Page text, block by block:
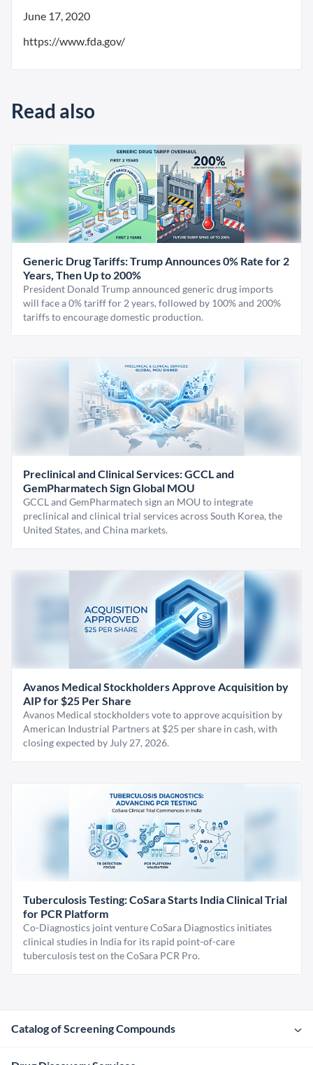
June 17, 2020
https://www.fda.gov/
Read also
Generic Drug Tariffs: Trump Announces 0% Rate for 2
Years, Then Up to 200%
President Donald Trump announced generic drug imports
will face a 0% tariff for 2 years, followed by 100% and 200%
tariffs to encourage domestic production.
Preclinical and Clinical Services: GCCL and
GemPharmatech Sign Global MOU
GCCL and GemPharmatech sign an MOU to integrate
preclinical and clinical trial services across South Korea, the
United States, and China markets.
Avanos Medical Stockholders Approve Acquisition by
AIP for $25 Per Share
Avanos Medical stockholders vote to approve acquisition by
American Industrial Partners at $25 per share in cash, with
closing expected by July 27, 2026.
Tuberculosis Testing: CoSara Starts India Clinical Trial
for PCR Platform
Co-Diagnostics joint venture CoSara Diagnostics initiates
clinical studies in India for its rapid point-of-care
tuberculosis test on the CoSara PCR Pro.
Catalog of Screening Compounds